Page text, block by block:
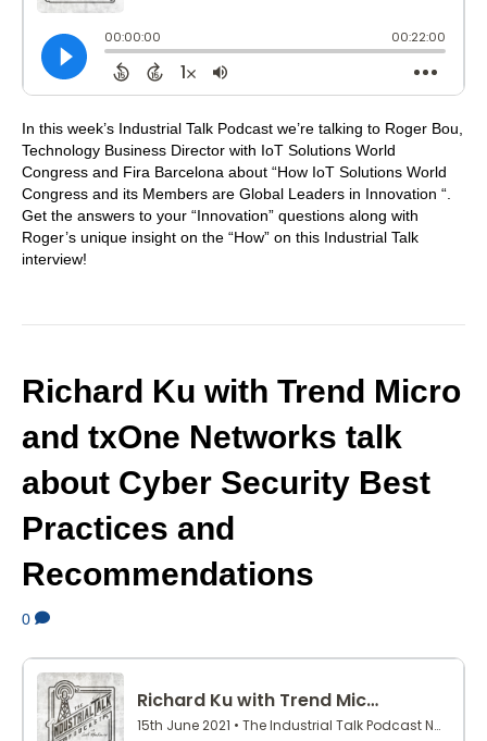
In this week’s Industrial Talk Podcast we’re talking to Roger Bou,
Technology Business Director with IoT Solutions World
Congress and Fira Barcelona about “How IoT Solutions World
Congress and its Members are Global Leaders in Innovation “.
Get the answers to your “Innovation” questions along with
Roger’s unique insight on the “How” on this Industrial Talk
interview!
Richard Ku with Trend Micro
and txOne Networks talk
about Cyber Security Best
Practices and
Recommendations
0